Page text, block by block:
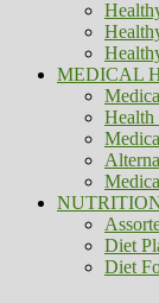
MEDICAL
Health
Diet
Diet